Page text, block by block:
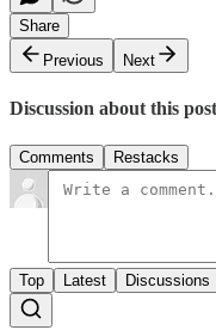
Share
Previous
Next
Discussion about this post
Comments Restacks
Top Latest Discussions